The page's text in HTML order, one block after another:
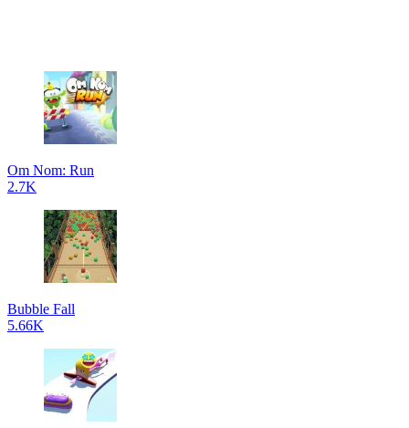
Om Nom: Run
2.7K
Bubble Fall
5.66K